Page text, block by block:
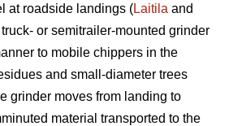
at roadside landings (Laitila and
or semitrailer-mounted grinder
to mobile chippers in the
and small-diameter trees
grinder moves from landing to
material transported to the